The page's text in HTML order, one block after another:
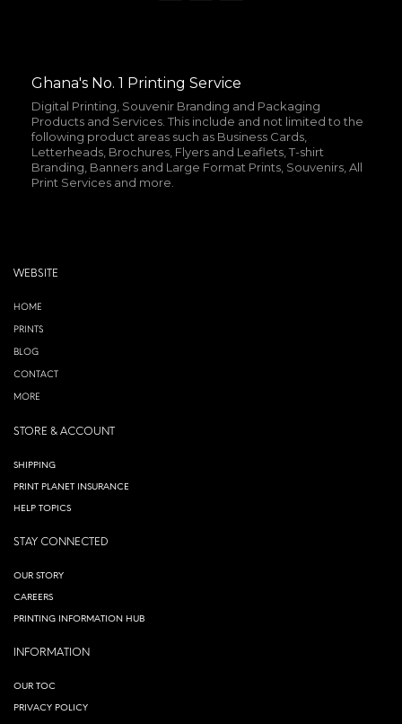
Ghana's No. 1 Printing Service
Digital Printing, Souvenir Branding and Packaging
Products and Services. This include and not limited to the
following product areas such as Business Cards,
Letterheads, Brochures, Flyers and Leaflets, T-shirt
Branding, Banners and Large Format Prints, Souvenirs, All
Print Services and more.
WEBSITE
HOME
PRINTS
BLOG
CONTACT
MORE
STORE & ACCOUNT
SHIPPING
PRINT PLANET INSURANCE
HELP TOPICS
STAY CONNECTED
OUR STORY
CAREERS
PRINTING INFORMATION HUB
INFORMATION
OUR TOC
PRIVACY POLICY